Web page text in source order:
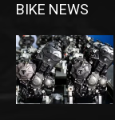
BIKE NEWS